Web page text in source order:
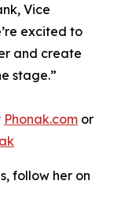
Vice
excited to
and create
stage.”
Phonak.com or
follow her on